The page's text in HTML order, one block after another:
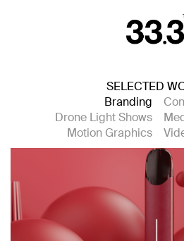
SELECTED
Branding
Drone Light Shows
Motion Graphics